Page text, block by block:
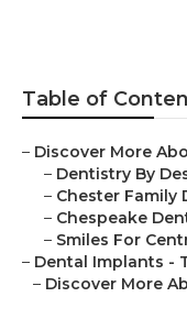
Table of
– Discover More
– Dentistry By
– Chester Family
– Chespeake
– Smiles For
– Dental Implants -
– Discover More